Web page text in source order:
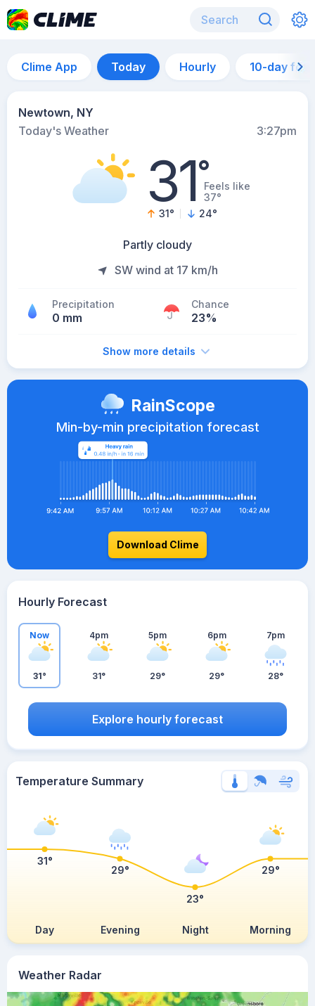
Clime App Today Hourly 10-day
Newtown, NY
Today's Weather
3:27pm
31°Feels like
37°
31° 24°
Partly cloudy
SW wind at 17 km/h
Precipitation
0 mm
Chance
23%
Show more details
Weather Radar
RainScope
Min-by-min precipitation forecast
Download Clime
Hourly Forecast
Now
31°
4pm
31°
5pm
29°
6pm
29°
7pm
28°
Explore hourly forecast
Temperature Summary
Day Evening Night Morning
31°
29°
23°
29°